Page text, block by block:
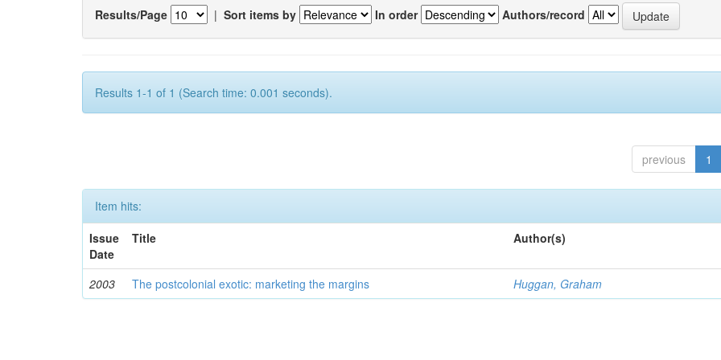
Results/Page | Sort items by In order Authors/record
Results 1-1 of 1 (Search time: 0.001 seconds).
previous 1
Item hits:
Issue
Date
Title Author(s)
2003 The postcolonial exotic: marketing the margins Huggan, Graham